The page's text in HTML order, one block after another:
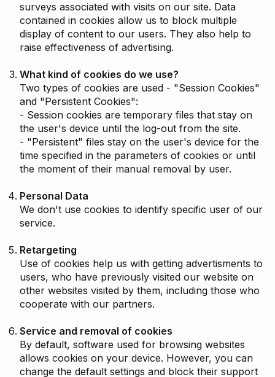
surveys associated with visits on our site. Data
contained in cookies allow us to block multiple
display of content to our users. They also help to
raise effectiveness of advertising.
What kind of cookies do we use?
Two types of cookies are used - "Session Cookies"
and "Persistent Cookies":
- Session cookies are temporary files that stay on
the user's device until the log-out from the site.
- "Persistent" files stay on the user's device for the
time specified in the parameters of cookies or until
the moment of their manual removal by user.
Personal Data
We don't use cookies to identify specific user of our
service.
Retargeting
Use of cookies help us with getting advertisments to
users, who have previously visited our website on
other websites visited by them, including those who
cooperate with our partners.
Service and removal of cookies
By default, software used for browsing websites
allows cookies on your device. However, you can
change the default settings and block their support